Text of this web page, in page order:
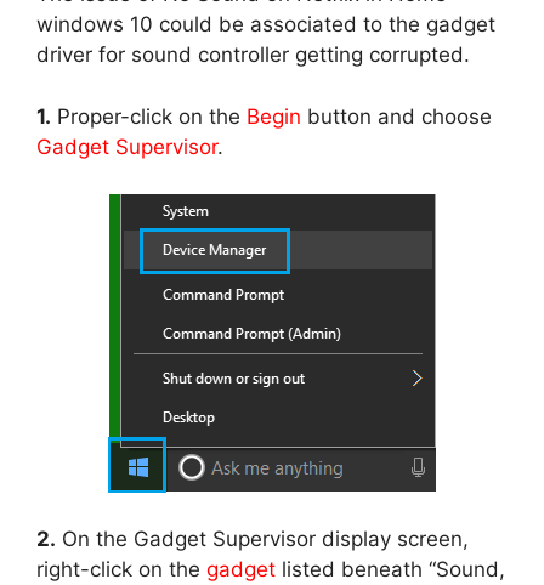
windows 10 could be associated to the gadget
driver for sound controller getting corrupted.
1. Proper-click on the Begin button and choose
Gadget Supervisor.
2. On the Gadget Supervisor display screen,
right-click on the gadget listed beneath “Sound,